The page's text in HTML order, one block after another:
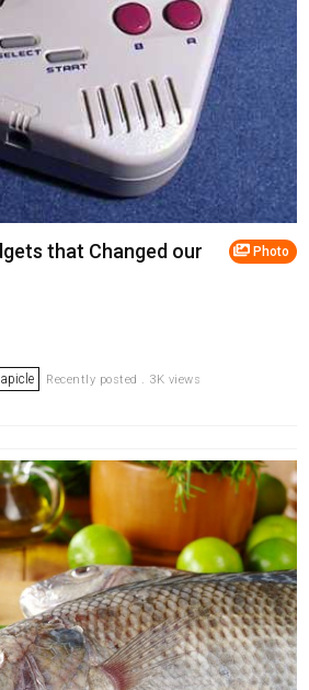
Photo
that Changed our
Recently posted . 3K views